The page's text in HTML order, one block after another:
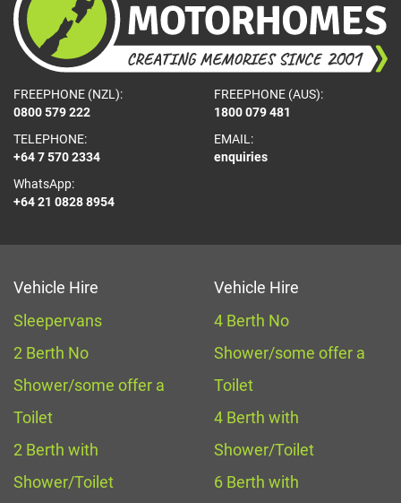
FREEPHONE (NZL):
0800 579 222
FREEPHONE (AUS):
1800 079 481
TELEPHONE:
+64 7 570 2334
WhatsApp:
+64 21 0828 8954
EMAIL:
enquiries
Vehicle Hire
Sleepervans
2 Berth No
Shower/some offer a
Toilet
2 Berth with
Shower/Toilet
Vehicle Hire
4 Berth No
Shower/some offer a
Toilet
4 Berth with
Shower/Toilet
6 Berth with